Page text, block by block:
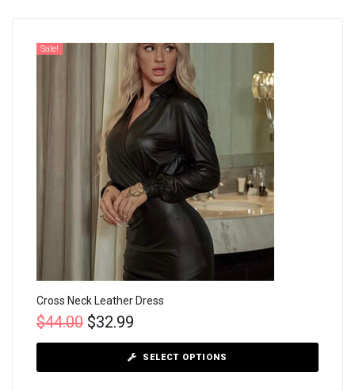
Sale!
Cross Neck Leather Dress
$44.00 $32.99
SELECT OPTIONS